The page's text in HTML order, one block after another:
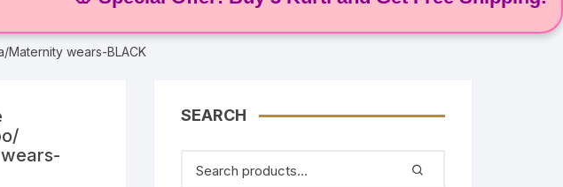
wears-BLACK
SEARCH